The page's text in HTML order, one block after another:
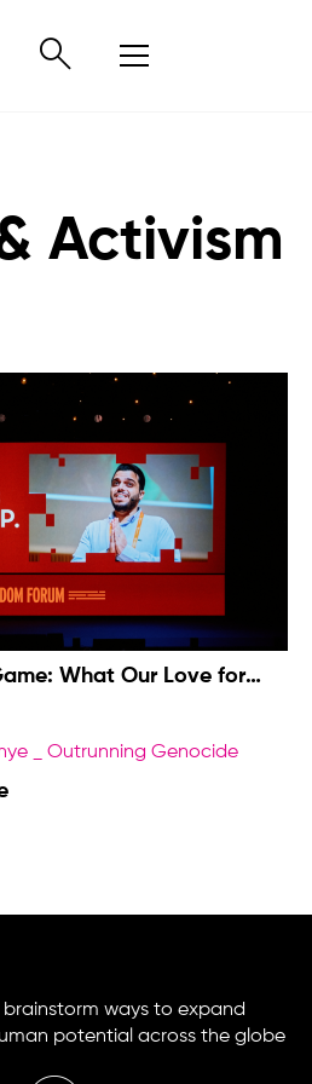
Activism
What Our Love for
ways to expand
potential across the globe